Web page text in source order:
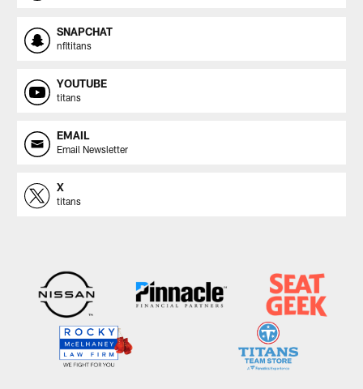
SNAPCHAT
nfltitans
YOUTUBE
titans
EMAIL
Email Newsletter
X
titans